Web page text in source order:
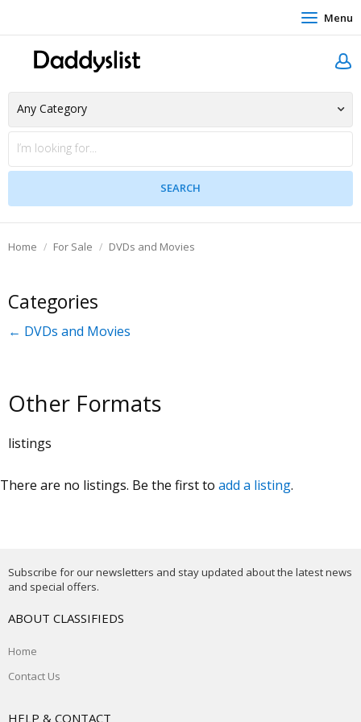
Menu
Home For Sale DVDs and Movies
Categories
← DVDs and Movies
Other Formats
listings
There are no listings. Be the first to add a listing.
Subscribe for our newsletters and stay updated about the latest news
and special offers.
ABOUT CLASSIFIEDS
Home
Contact Us
HELP & CONTACT